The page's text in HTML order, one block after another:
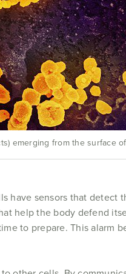
emerging from the surface
have sensors that detect
help the body defend
to prepare. This alarm